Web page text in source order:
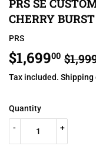
PRS SE
CHERRY BURST
PRS
$1,69900
Tax included. Shipping
Quantity
+
-